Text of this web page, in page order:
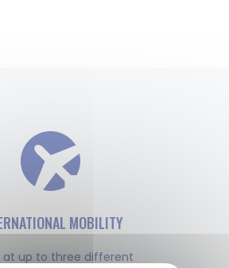
MOBILITY
at up to three different